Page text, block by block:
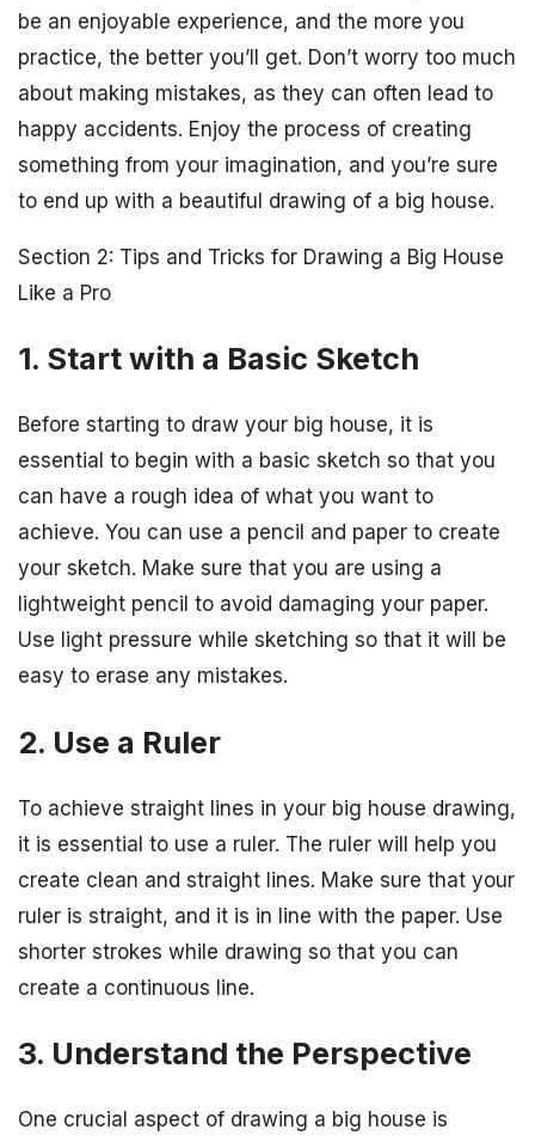
be an enjoyable experience, and the more you
practice, the better you’ll get. Don’t worry too much
about making mistakes, as they can often lead to
happy accidents. Enjoy the process of creating
something from your imagination, and you’re sure
to end up with a beautiful drawing of a big house.
Section 2: Tips and Tricks for Drawing a Big House
Like a Pro
1. Start with a Basic Sketch
Before starting to draw your big house, it is
essential to begin with a basic sketch so that you
can have a rough idea of what you want to
achieve. You can use a pencil and paper to create
your sketch. Make sure that you are using a
lightweight pencil to avoid damaging your paper.
Use light pressure while sketching so that it will be
easy to erase any mistakes.
2. Use a Ruler
To achieve straight lines in your big house drawing,
it is essential to use a ruler. The ruler will help you
create clean and straight lines. Make sure that your
ruler is straight, and it is in line with the paper. Use
shorter strokes while drawing so that you can
create a continuous line.
3. Understand the Perspective
One crucial aspect of drawing a big house is